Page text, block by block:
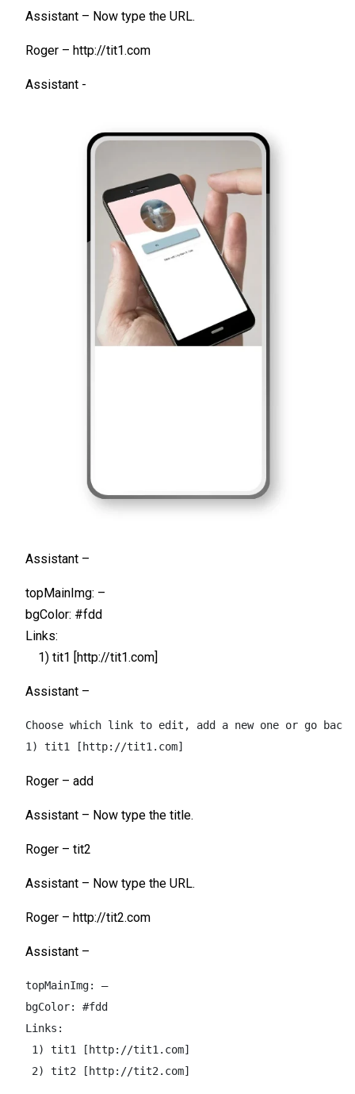
Assistant – Now type the URL.
Roger – http://tit1.com
Assistant -
Assistant –
topMainImg: –
bgColor: #fdd
Links:
1) tit1 [http://tit1.com]
Assistant –
Choose which link to edit, add a new one or go
1) tit1 [http://tit1.com]
Roger – add
Assistant – Now type the title.
Roger – tit2
Assistant – Now type the URL.
Roger – http://tit2.com
Assistant –
topMainImg: –
bgColor: #fdd
Links:
1) tit1 [http://tit1.com]
2) tit2 [http://tit2.com]